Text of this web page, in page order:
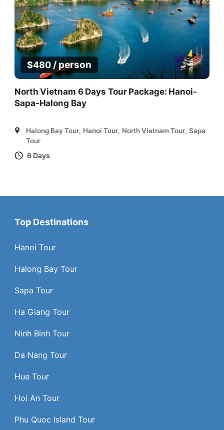
$480 / person
North Vietnam 6 Days Tour Package: Hanoi-
Sapa-Halong Bay
Halong Bay Tour, Hanoi Tour, North Vietnam Tour, Sapa
Tour
6 Days
Top Destinations
Hanoi Tour
Halong Bay Tour
Sapa Tour
Ha Giang Tour
Ninh Binh Tour
Da Nang Tour
Hue Tour
Hoi An Tour
Phu Quoc Island Tour